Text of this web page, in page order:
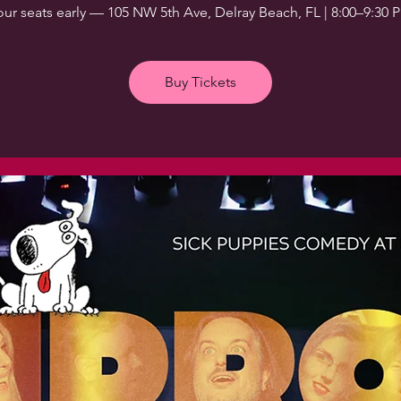
seats early — 105 NW 5th Ave, Delray Beach, FL | 8:00–9:30
Buy Tickets